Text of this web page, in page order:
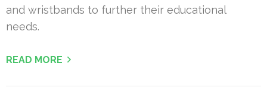
and wristbands to further their educational
needs.
READ MORE